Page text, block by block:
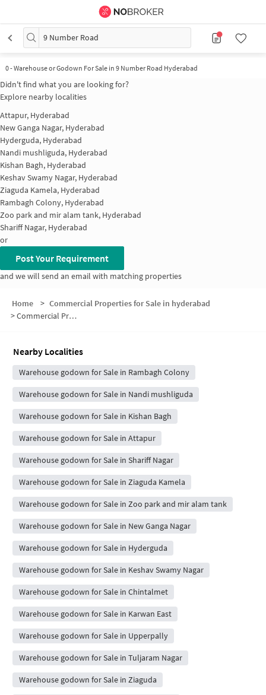
9 Number Road
0-Warehouse or Godown For Sale in 9 Number Road Hyderabad
Didn't find what you are looking for?
Explore nearby localities
Attapur, Hyderabad
New Ganga Nagar, Hyderabad
Hyderguda, Hyderabad
Nandi mushliguda, Hyderabad
Kishan Bagh, Hyderabad
Keshav Swamy Nagar, Hyderabad
Ziaguda Kamela, Hyderabad
Rambagh Colony, Hyderabad
Zoo park and mir alam tank, Hyderabad
Shariff Nagar, Hyderabad
or
Post Your Requirement
and we will send an email with matching properties
Home > Commercial Properties for Sale in hyderabad
>Commercial Properties for Sale in 9 Number Road
Nearby Localities
Warehouse godown for Sale in Rambagh Colony
Warehouse godown for Sale in Nandi mushliguda
Warehouse godown for Sale in Kishan Bagh
Warehouse godown for Sale in Attapur
Warehouse godown for Sale in Shariff Nagar
Warehouse godown for Sale in Ziaguda Kamela
Warehouse godown for Sale in Zoo park and mir alam tank
Warehouse godown for Sale in New Ganga Nagar
Warehouse godown for Sale in Hyderguda
Warehouse godown for Sale in Keshav Swamy Nagar
Warehouse godown for Sale in Chintalmet
Warehouse godown for Sale in Karwan East
Warehouse godown for Sale in Upperpally
Warehouse godown for Sale in Tuljaram Nagar
Warehouse godown for Sale in Ziaguda